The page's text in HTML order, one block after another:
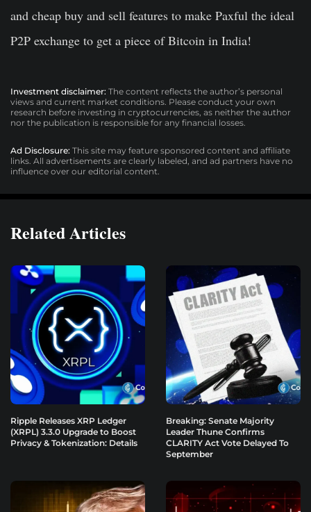
and cheap buy and sell features to make Paxful the ideal
P2P exchange to get a piece of Bitcoin in India!
Investment disclaimer: The content reflects the author’s personal
views and current market conditions. Please conduct your own
research before investing in cryptocurrencies, as neither the author
nor the publication is responsible for any financial losses.
Ad Disclosure: This site may feature sponsored content and affiliate
links. All advertisements are clearly labeled, and ad partners have no
influence over our editorial content.
Related Articles
Ripple Releases XRP Ledger
(XRPL) 3.3.0 Upgrade to Boost
Privacy & Tokenization: Details
Breaking: Senate Majority
Leader Thune Confirms
CLARITY Act Vote Delayed To
September